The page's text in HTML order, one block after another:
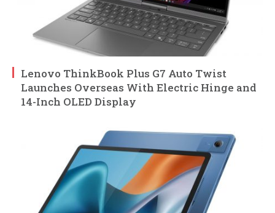
Lenovo ThinkBook Plus G7 Auto Twist
Launches Overseas With Electric Hinge and
14-Inch OLED Display